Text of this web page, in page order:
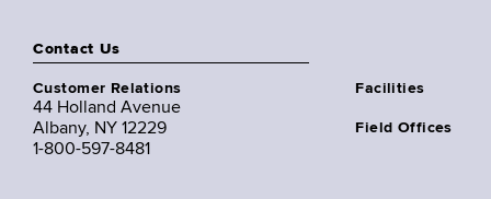
Contact Us
Customer Relations
44 Holland Avenue
Albany, NY 12229
1-800-597-8481
Facilities
Field Offices